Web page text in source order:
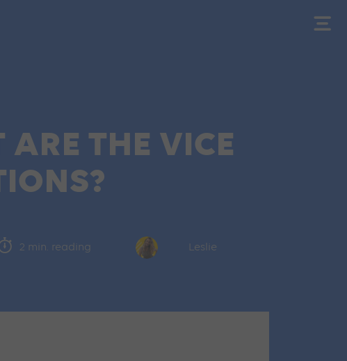
THE VICE
2 min. reading Leslie